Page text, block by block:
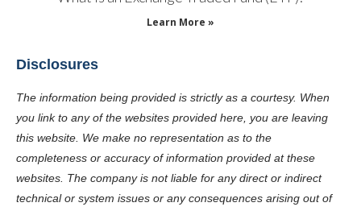
Learn More »
Disclosures
The information being provided is strictly as a courtesy. When
you link to any of the websites provided here, you are leaving
this website. We make no representation as to the
completeness or accuracy of information provided at these
websites. The company is not liable for any direct or indirect
technical or system issues or any consequences arising out of